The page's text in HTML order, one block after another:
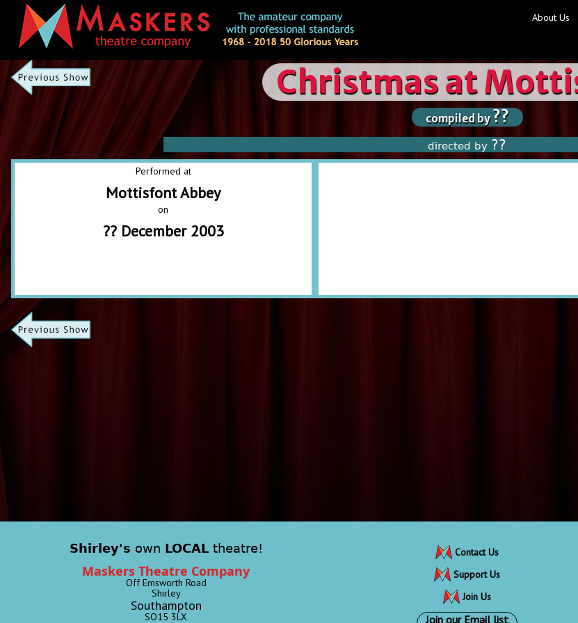
About Us
Christmas at
compiled by??
directed by ??
Performed at
Mottisfont Abbey
on
?? December 2003
Shirley's own LOCALtheatre!
Maskers Theatre Company
Off Emsworth Road
Shirley
Southampton
SO15 3LX
Contact Us
Support Us
Join Us
Join our Email list